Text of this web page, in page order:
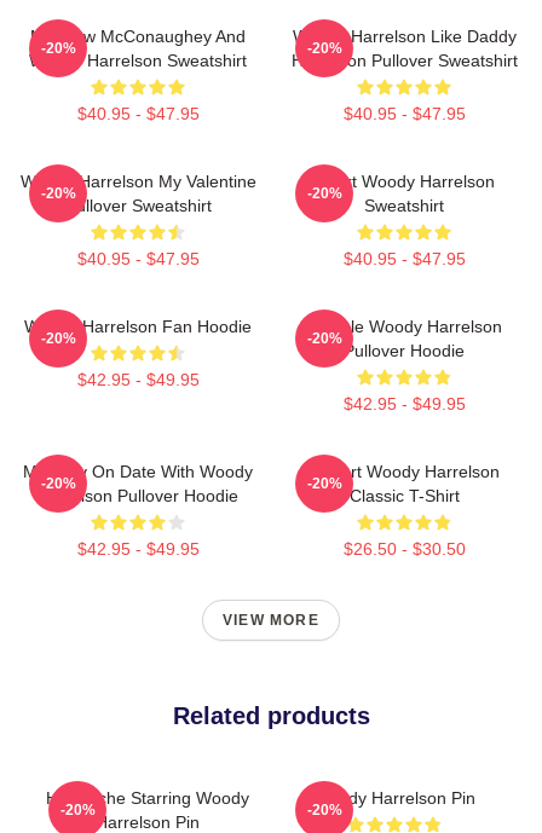
Matthew McConaughey And
Woody Harrelson Sweatshirt
$40.95 - $47.95
-20%
Woody Harrelson Like Daddy
Harrelson Pullover Sweatshirt
$40.95 - $47.95
-20%
Woody Harrelson My Valentine
Pullover Sweatshirt
$40.95 - $47.95
-20%
Heart Woody Harrelson
Sweatshirt
$40.95 - $47.95
-20%
Woody Harrelson Fan Hoodie
$42.95 - $49.95
-20%
Terrible Woody Harrelson
Pullover Hoodie
$42.95 - $49.95
-20%
Mentally On Date With Woody
Harrelson Pullover Hoodie
$42.95 - $49.95
-20%
I Heart Woody Harrelson
Classic T-Shirt
$26.50 - $30.50
-20%
VIEW MORE
Related products
Heartache Starring Woody
Harrelson Pin
-20%
Woody Harrelson Pin
-20%